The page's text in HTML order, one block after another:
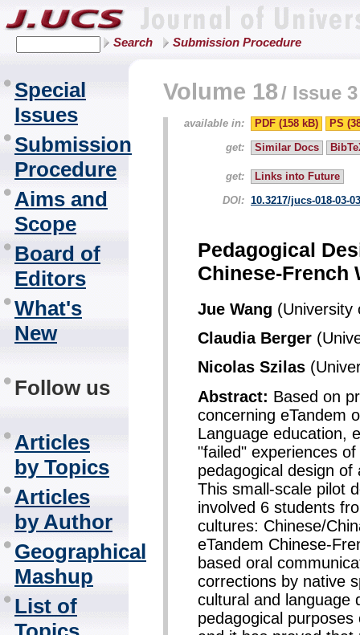
Search Submission Procedure
Special
Issues
Submission
Procedure
Aims and
Scope
Board of
Editors
What's
New
Follow us
Articles
by Topics
Articles
by Author
Geographical
Mashup
List of
Volume 18/ Issue 3
available in: PDF (158 kB)
PS
get:
Similar Docs
get:
Links into Future
DOI: 10.3217/jucs-018-03-
Pedagogical
Chinese-French
Jue Wang (University
Claudia Berger
Nicolas Szilas
Abstract: Based on
concerning eTandem
Language education,
"failed" experiences
pedagogical design
This small-scale pilot
involved 6 students
cultures: Chinese/
eTandem Chinese-
based oral
corrections by native
cultural and language
pedagogical